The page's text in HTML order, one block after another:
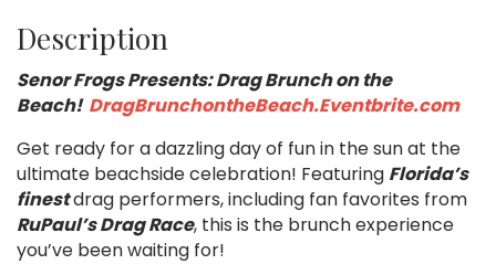
Description
Senor Frogs Presents: Drag Brunch on the
Beach! DragBrunchontheBeach.Eventbrite.com
Get ready for a dazzling day of fun in the sun at the
ultimate beachside celebration! Featuring Florida’s
finestdrag performers, including fan favorites from
RuPaul’s Drag Race, this is the brunch experience
you’ve been waiting for!